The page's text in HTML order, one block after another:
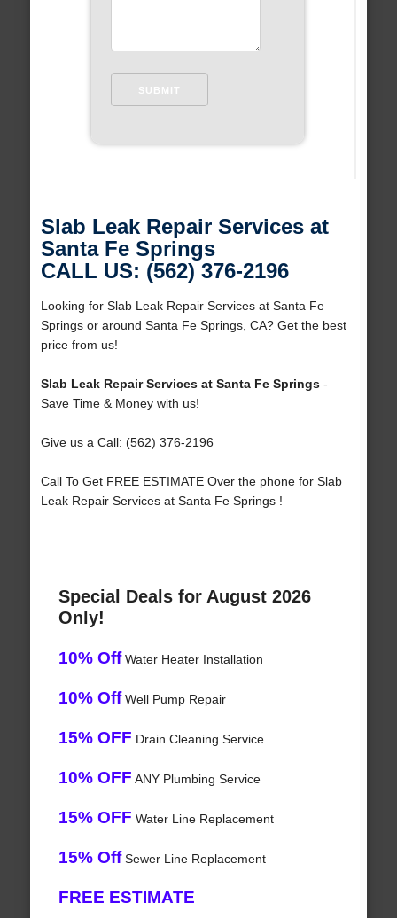
Slab Leak Repair Services at
Santa Fe Springs
CALL US: (562) 376-2196
Looking for Slab Leak Repair Services at Santa Fe
Springs or around Santa Fe Springs, CA? Get the best
price from us!
Slab Leak Repair Services at Santa Fe Springs-
Save Time & Money with us!
Give us a Call: (562) 376-2196
Call To Get FREE ESTIMATE Over the phone for Slab
Leak Repair Services at Santa Fe Springs !
Special Deals for August 2026
Only!
10% OffWater Heater Installation
10% OffWell Pump Repair
15% OFF Drain Cleaning Service
10% OFF ANY Plumbing Service
15% OFF Water Line Replacement
15% OffSewer Line Replacement
FREE ESTIMATE